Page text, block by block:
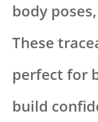
body
These
perfect for
build